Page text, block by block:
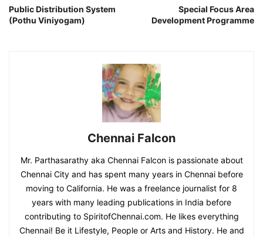
Public Distribution System
(Pothu Viniyogam)
Special Focus Area
Development Programme
Chennai Falcon
Mr. Parthasarathy aka Chennai Falcon is passionate about
Chennai City and has spent many years in Chennai before
moving to California. He was a freelance journalist for 8
years with many leading publications in India before
contributing to SpiritofChennai.com. He likes everything
Chennai! Be it Lifestyle, People or Arts and History. He and